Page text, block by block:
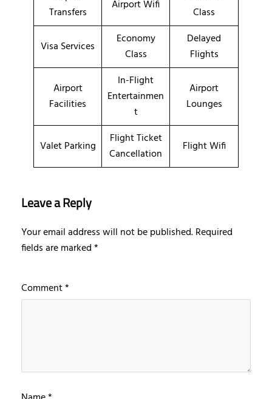
Transfers
Airport Wifi
Class
Visa Services
Economy
Class
Delayed
Flights
Airport
Facilities
In-Flight
Entertainmen
t
Airport
Lounges
Valet Parking
Flight Ticket
Cancellation
Flight Wifi
Leave a Reply
Your email address will not be published.Required
fields are marked*
Comment*